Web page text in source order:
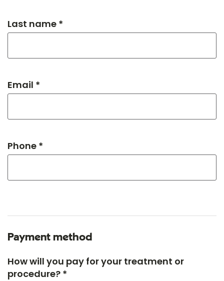
Last name *
Email *
Phone *
Payment method
How will you pay for your treatment or
procedure? *